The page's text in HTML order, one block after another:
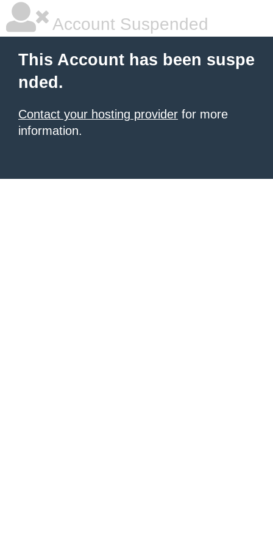
Account Suspended
This Account has been suspe
nded.
Contact your hosting provider for more
information.